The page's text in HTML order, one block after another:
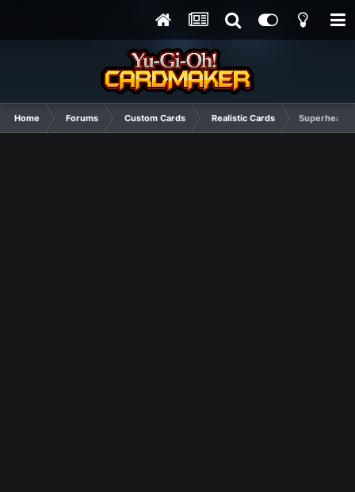
Home Forums Custom Cards Realistic Cards Superheavy